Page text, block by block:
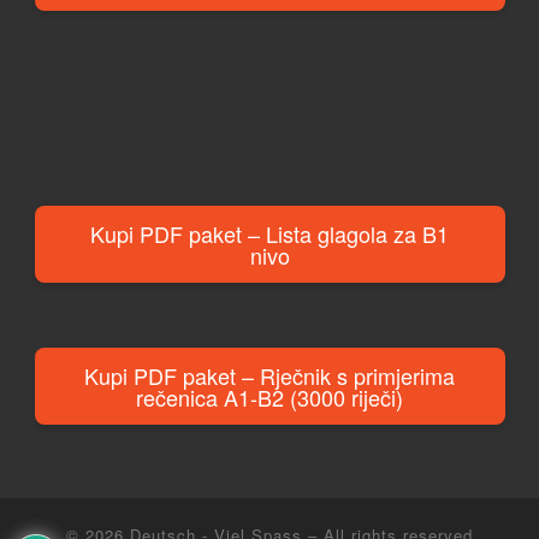
Kupi PDF paket – Lista glagola za B1
nivo
Kupi PDF paket – Rječnik s primjerima
rečenica A1-B2 (3000 riječi)